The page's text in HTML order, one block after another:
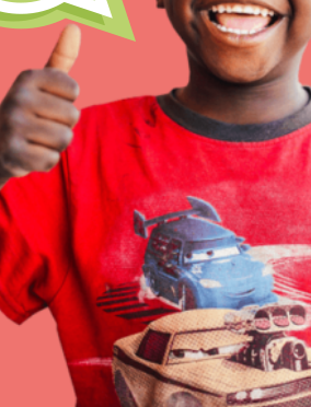
IN
Get
US
You
Groups
Take Action
ELSEWHERE
Visit
Good For All